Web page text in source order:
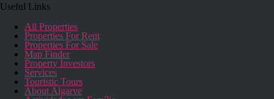
Useful Links
All Properties
Properties For Rent
Properties For Sale
Map Finder
Property Investors
Services
Touristic Tours
About Algarve